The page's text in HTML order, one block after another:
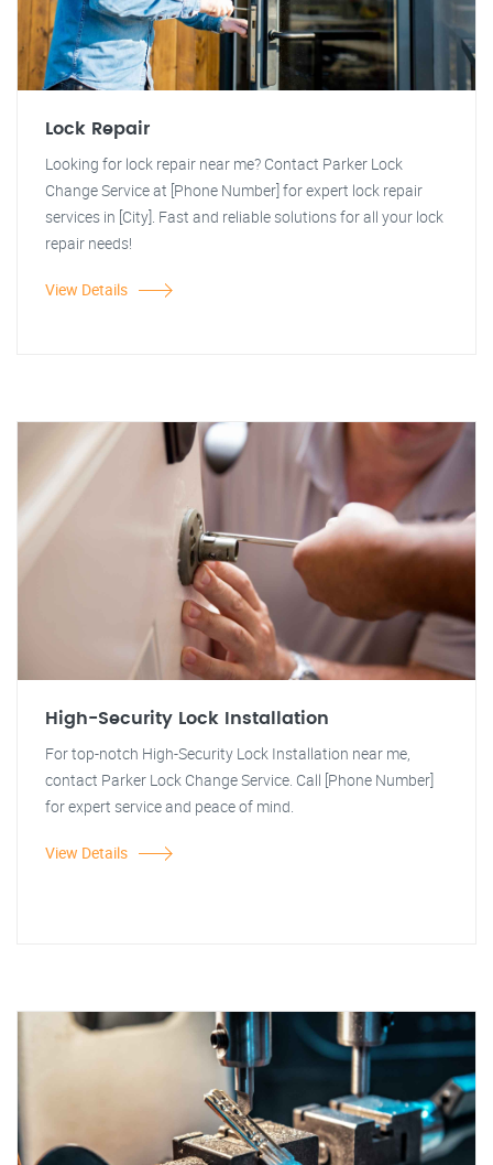
Lock Repair
Looking for lock repair near me? Contact Parker Lock
Change Service at [Phone Number] for expert lock repair
services in [City]. Fast and reliable solutions for all your lock
repair needs!
View Details
High-Security Lock Installation
For top-notch High-Security Lock Installation near me,
contact Parker Lock Change Service. Call [Phone Number]
for expert service and peace of mind.
View Details